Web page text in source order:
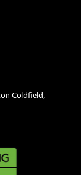
Coldfield,